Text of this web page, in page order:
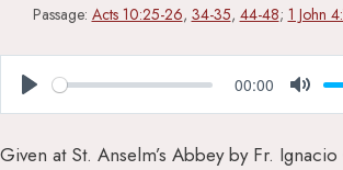
Passage: Acts 10:25-26, 34-35, 44-48; 1 John
Play
00:00
Mute
Given at St. Anselm’s Abbey by Fr.